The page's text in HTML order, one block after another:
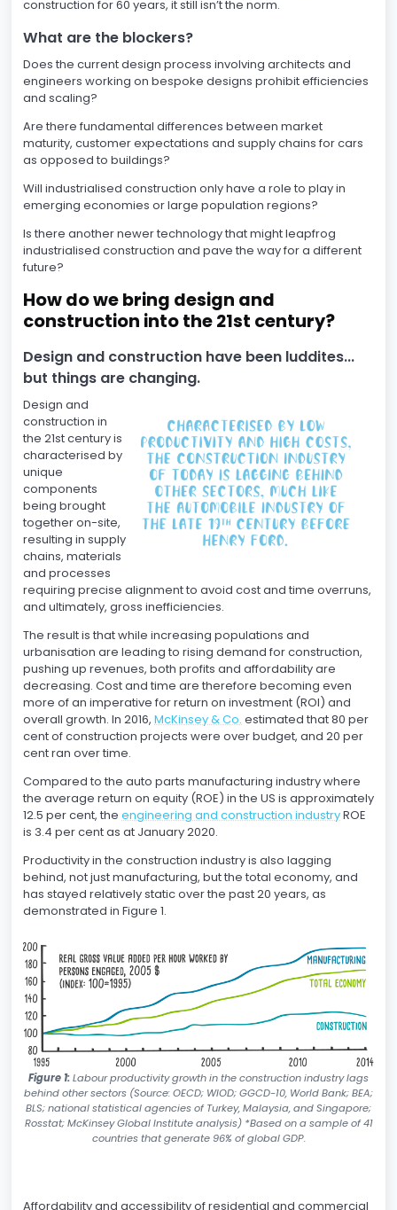
construction for 60 years, it still isn’t the norm.
What are the blockers?
Does the current design process involving architects and
engineers working on bespoke designs prohibit efficiencies
and scaling?
Are there fundamental differences between market
maturity, customer expectations and supply chains for cars
as opposed to buildings?
Will industrialised construction only have a role to play in
emerging economies or large population regions?
Is there another newer technology that might leapfrog
industrialised construction and pave the way for a different
future?
How do we bring design and
construction into the 21st century?
Design and construction have been luddites...
but things are changing.
Design and
construction in
the 21st century is
characterised by
unique
components
being brought
together on-site,
resulting in supply
chains, materials
and processes
requiring precise alignment to avoid cost and time overruns,
and ultimately, gross inefficiencies.
The result is that while increasing populations and
urbanisation are leading to rising demand for construction,
pushing up revenues, both profits and affordability are
decreasing. Cost and time are therefore becoming even
more of an imperative for return on investment (ROI) and
overall growth. In 2016, McKinsey & Co. estimated that 80 per
cent of construction projects were over budget, and 20 per
cent ran over time.
Compared to the auto parts manufacturing industry where
the average return on equity (ROE) in the US is approximately
12.5 per cent, the engineering and construction industryROE
is 3.4 per cent as at January 2020.
Productivity in the construction industry is also lagging
behind, not just manufacturing, but the total economy, and
has stayed relatively static over the past 20 years, as
demonstrated in Figure 1.
Figure 1:Labour productivity growth in the construction industry lags
behind other sectors (Source: OECD; WIOD; GGCD-10, World Bank; BEA;
BLS; national statistical agencies of Turkey, Malaysia, and Singapore;
Rosstat; McKinsey Global Institute analysis) *Based on a sample of 41
countries that generate 96% of global GDP.
Affordability and accessibility of residential and commercial